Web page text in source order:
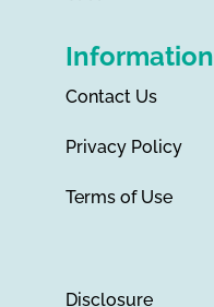
Information
Contact Us
Privacy Policy
Terms of Use
Disclosure